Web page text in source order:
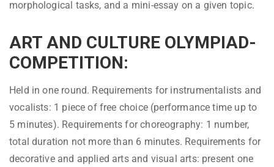
morphological tasks, and a mini-essay on a given topic.
ART AND CULTURE OLYMPIAD-
COMPETITION:
Held in one round. Requirements for instrumentalists and
vocalists: 1 piece of free choice (performance time up to
5 minutes). Requirements for choreography: 1 number,
total duration not more than 6 minutes. Requirements for
decorative and applied arts and visual arts: present one